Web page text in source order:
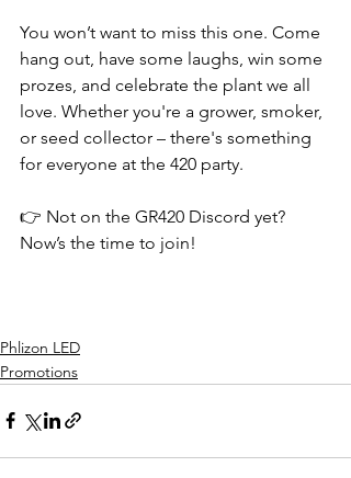
You won’t want to miss this one. Come
hang out, have some laughs, win some
prozes, and celebrate the plant we all
love. Whether you're a grower, smoker,
or seed collector – there's something
for everyone at the 420 party.
👉 Not on the GR420 Discord yet?
Now’s the time to join!
Phlizon LED
Promotions